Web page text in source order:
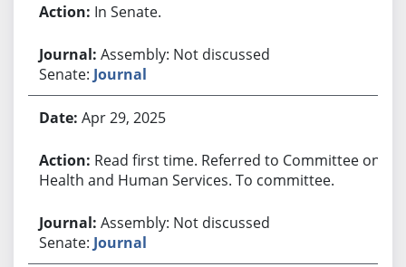
In Senate.
Assembly: Not discussed
Senate: Journal
Apr 29, 2025
Read first time. Referred to Committee on
Health and Human Services. To committee.
Assembly: Not discussed
Senate: Journal